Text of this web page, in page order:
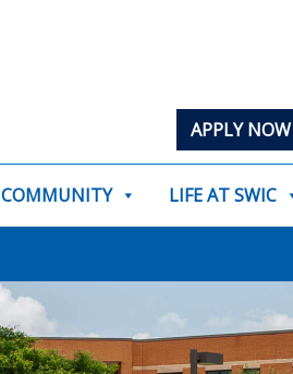
APPLY NOW
COMMUNITY LIFE AT SWIC